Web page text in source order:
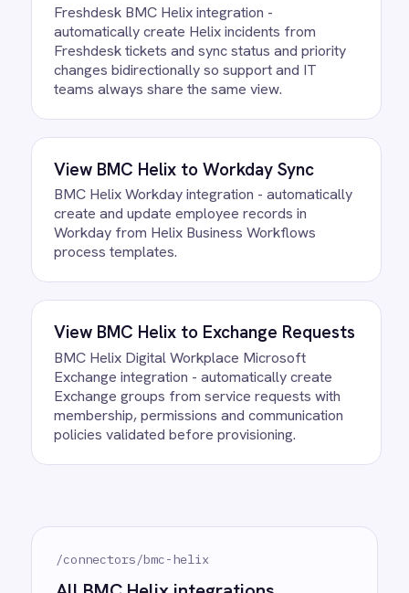
Do we need to write any code?
How often does data sync?
Can we customise the field
mapping?
Ready to take control of your
integrations?
See how teams like yours are eliminating risk,
accelerating time to value and simplifying
complexity.